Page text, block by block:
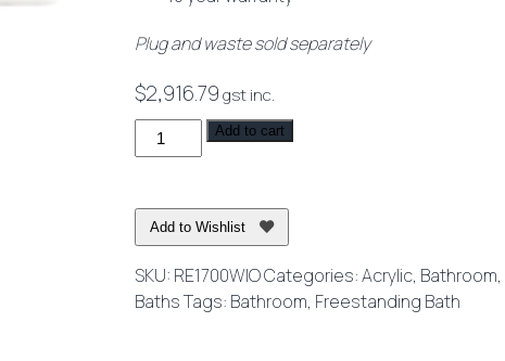
Plug and waste sold separately
$2,916.79gst inc.
Regent
Freestanding
with
Integrated
White
quantity
Add to cart
Add to Wishlist
SKU: RE1700WIOCategories:Acrylic, Bathroom,
BathsTags: Bathroom, Freestanding Bath